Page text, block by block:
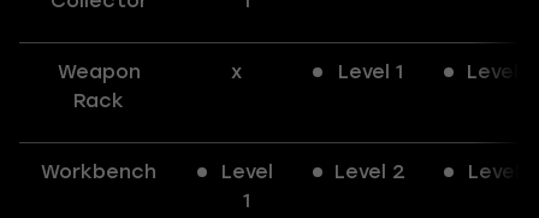
Weapon
Rack
x Level 1 Level 2
Workbench
Level
1
Level 2 Level 3